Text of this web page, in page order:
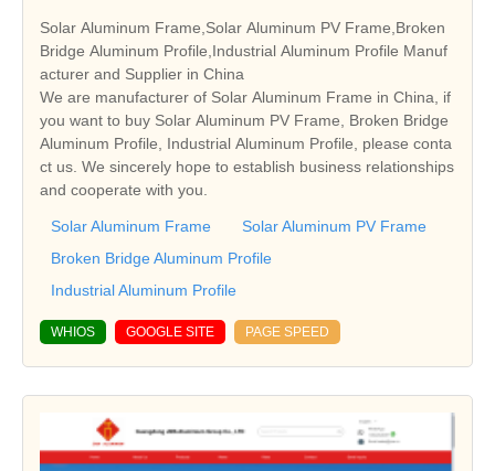
Solar Aluminum Frame,Solar Aluminum PV Frame,Broken
Bridge Aluminum Profile,Industrial Aluminum Profile Manuf
acturer and Supplier in China
We are manufacturer of Solar Aluminum Frame in China, if
you want to buy Solar Aluminum PV Frame, Broken Bridge
Aluminum Profile, Industrial Aluminum Profile, please conta
ct us. We sincerely hope to establish business relationships
and cooperate with you.
Solar Aluminum Frame
Solar Aluminum PV Frame
Broken Bridge Aluminum Profile
Industrial Aluminum Profile
WHIOS GOOGLE SITE PAGE SPEED